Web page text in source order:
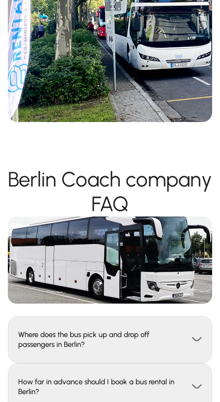
Berlin Coach company
FAQ
Where does the bus pick up and drop off
passengers in Berlin?
How far in advance should I book a bus rental in
Berlin?